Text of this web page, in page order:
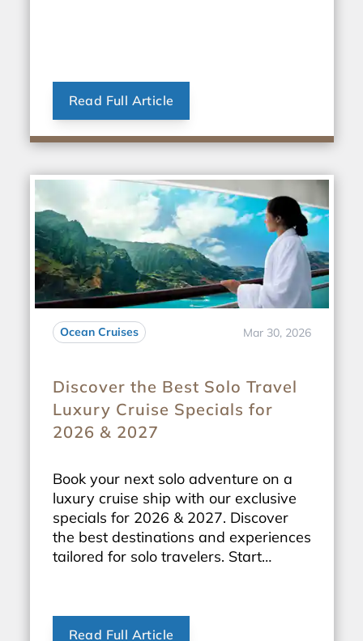
Read Full Article
Ocean Cruises Mar 30, 2026
Discover the Best Solo Travel
Luxury Cruise Specials for
2026 & 2027
Book your next solo adventure on a
luxury cruise ship with our exclusive
specials for 2026 & 2027. Discover
the best destinations and experiences
tailored for solo travelers. Start
Read Full Article